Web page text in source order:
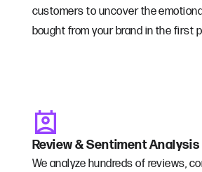
customers to uncover the
bought from your brand in the first
Review & Sentiment Analysis
We analyze hundreds of reviews,